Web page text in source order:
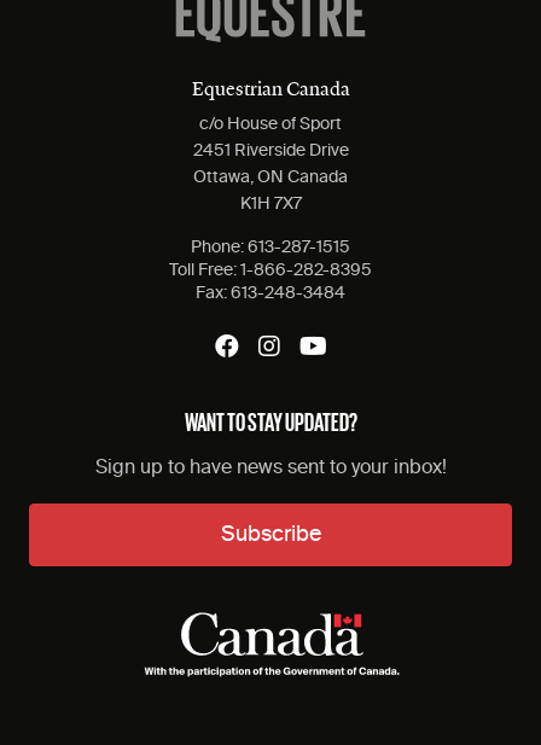
Equestrian Canada
c/o House of Sport
2451 Riverside Drive
Ottawa, ON Canada
K1H 7X7
Phone: 613-287-1515
Toll Free: 1-866-282-8395
Fax: 613-248-3484
WANT TO STAY UPDATED?
Sign up to have news sent to your inbox!
Subscribe